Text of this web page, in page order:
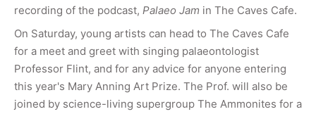
recording of the podcast, Palaeo Jam in The Caves Cafe.
On Saturday, young artists can head to The Caves Cafe
for a meet and greet with singing palaeontologist
Professor Flint, and for any advice for anyone entering
this year's Mary Anning Art Prize. The Prof. will also be
joined by science-living supergroup The Ammonites for a